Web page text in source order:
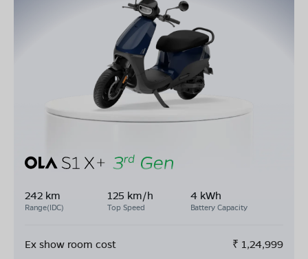
242 km
Range(IDC)
125 km/h
Top Speed
4 kWh
Battery Capacity
Ex show room cost ₹ 1,24,999